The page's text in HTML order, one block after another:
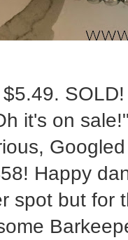
it's on
Happy
spot but for